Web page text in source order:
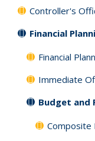
Controller's
Financial
Financial
Immediate
Budget and
Composite